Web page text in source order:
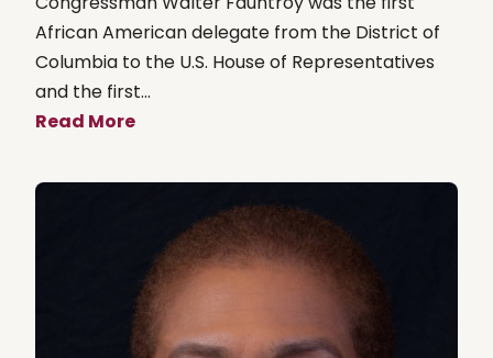
African American delegate from the District of
Columbia to the U.S. House of Representatives
and the first...
Read More